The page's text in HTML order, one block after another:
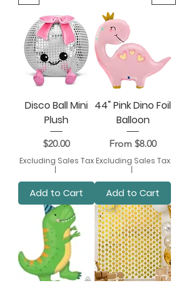
Disco Ball Mini
Plush
Price
$20.00
Excluding Sales Tax
|
Add to Cart
44" Pink Dino Foil
Balloon
From $8.00
Sale Price
Excluding Sales Tax
|
Add to Cart